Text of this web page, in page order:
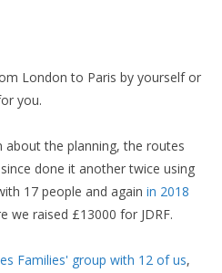
London to Paris by yourself or
you.
the planning, the routes
done it another twice using
17 people and again in 2018
we raised £13000 for JDRF.
Families' group with 12 of us,